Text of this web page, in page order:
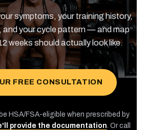
symptoms, your training history,
and your cycle pattern — and map
weeks should actually look like.
FREE CONSULTATION
HSA/FSA-eligible when prescribed by
provide the documentation . Or call